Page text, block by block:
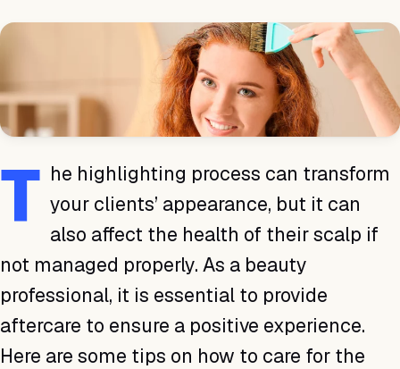
T he highlighting process can transform
your clients’ appearance, but it can
also affect the health of their scalp if
not managed properly. As a beauty
professional, it is essential to provide
aftercare to ensure a positive experience.
Here are some tips on how to care for the